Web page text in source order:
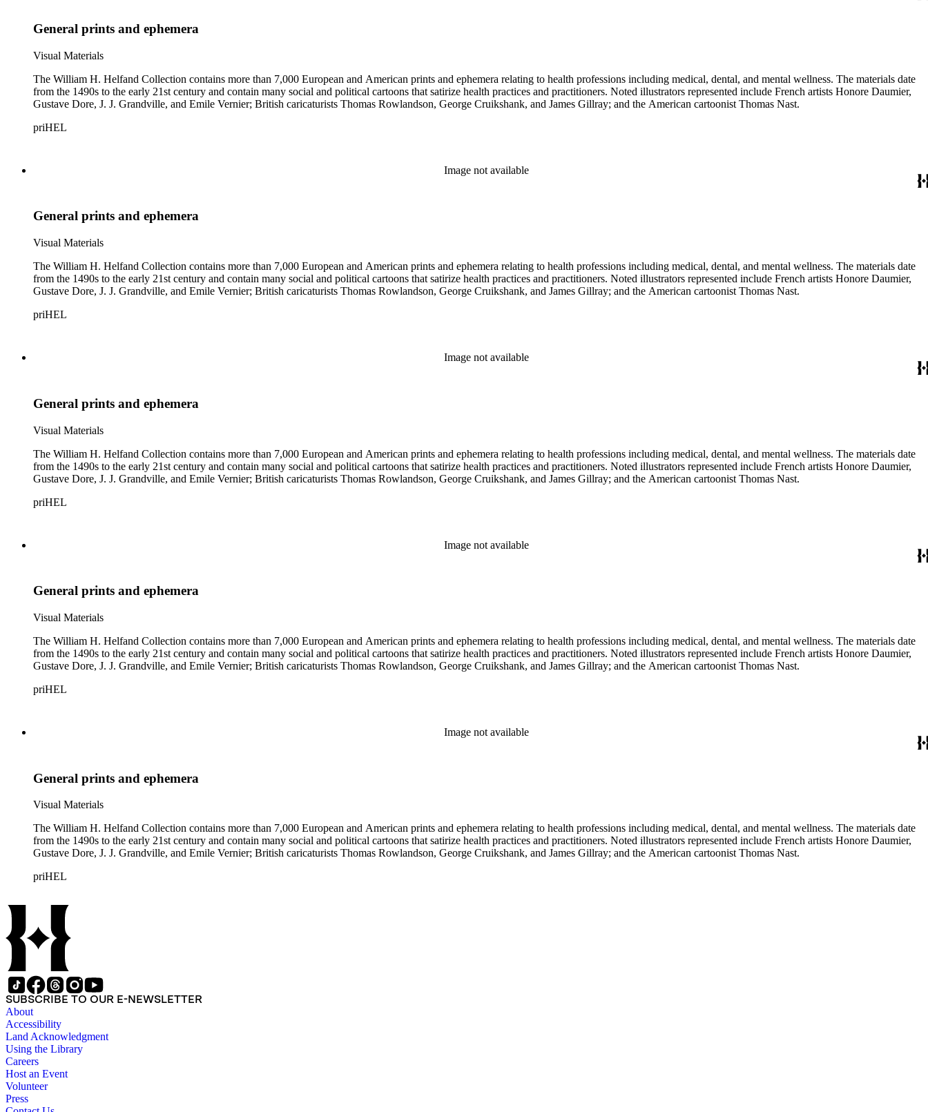
General prints and ephemera
Visual Materials
The William H. Helfand Collection contains more than 7,000 European and American prints and ephemera relating to health professions including medical, dental, and mental wellness. The materials date
from the 1490s to the early 21st century and contain many social and political cartoons that satirize health practices and practitioners. Noted illustrators represented include French artists Honore Daumier,
Gustave Dore, J. J. Grandville, and Emile Vernier; British caricaturists Thomas Rowlandson, George Cruikshank, and James Gillray; and the American cartoonist Thomas Nast.
priHEL
Image not available
General prints and ephemera
Visual Materials
The William H. Helfand Collection contains more than 7,000 European and American prints and ephemera relating to health professions including medical, dental, and mental wellness. The materials date
from the 1490s to the early 21st century and contain many social and political cartoons that satirize health practices and practitioners. Noted illustrators represented include French artists Honore Daumier,
Gustave Dore, J. J. Grandville, and Emile Vernier; British caricaturists Thomas Rowlandson, George Cruikshank, and James Gillray; and the American cartoonist Thomas Nast.
priHEL
Image not available
General prints and ephemera
Visual Materials
The William H. Helfand Collection contains more than 7,000 European and American prints and ephemera relating to health professions including medical, dental, and mental wellness. The materials date
from the 1490s to the early 21st century and contain many social and political cartoons that satirize health practices and practitioners. Noted illustrators represented include French artists Honore Daumier,
Gustave Dore, J. J. Grandville, and Emile Vernier; British caricaturists Thomas Rowlandson, George Cruikshank, and James Gillray; and the American cartoonist Thomas Nast.
priHEL
Image not available
General prints and ephemera
Visual Materials
The William H. Helfand Collection contains more than 7,000 European and American prints and ephemera relating to health professions including medical, dental, and mental wellness. The materials date
from the 1490s to the early 21st century and contain many social and political cartoons that satirize health practices and practitioners. Noted illustrators represented include French artists Honore Daumier,
Gustave Dore, J. J. Grandville, and Emile Vernier; British caricaturists Thomas Rowlandson, George Cruikshank, and James Gillray; and the American cartoonist Thomas Nast.
priHEL
Image not available
General prints and ephemera
Visual Materials
The William H. Helfand Collection contains more than 7,000 European and American prints and ephemera relating to health professions including medical, dental, and mental wellness. The materials date
from the 1490s to the early 21st century and contain many social and political cartoons that satirize health practices and practitioners. Noted illustrators represented include French artists Honore Daumier,
Gustave Dore, J. J. Grandville, and Emile Vernier; British caricaturists Thomas Rowlandson, George Cruikshank, and James Gillray; and the American cartoonist Thomas Nast.
priHEL
SUBSCRIBE TO OUR E-NEWSLETTER
About
Accessibility
Land Acknowledgment
Using the Library
Careers
Host an Event
Volunteer
Press